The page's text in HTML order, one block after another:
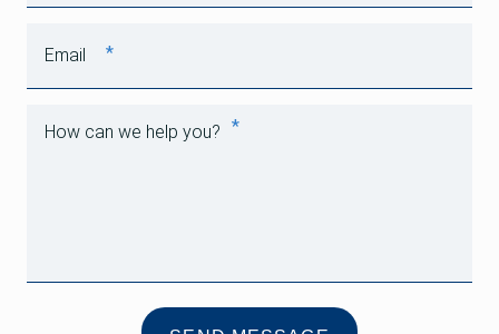
Email *
How can we help you? *